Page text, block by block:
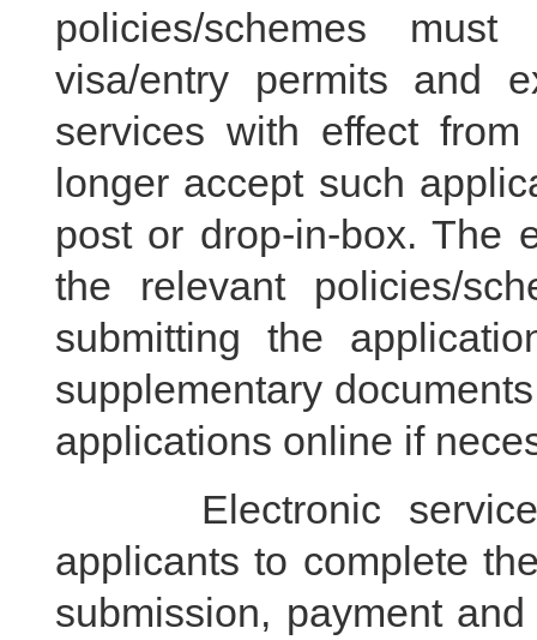
policies/schemes
visa/entry permits and
services with effect
longer accept such
post or drop-in-box. The
the relevant policies/
submitting the
supplementary
applications online if
Electronic services
applicants to complete
submission, payment